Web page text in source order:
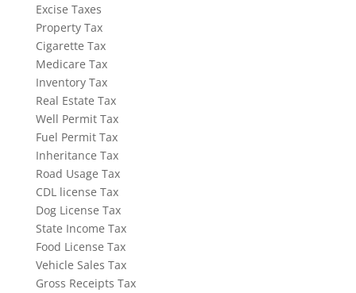
Excise Taxes
Property Tax
Cigarette Tax
Medicare Tax
Inventory Tax
Real Estate Tax
Well Permit Tax
Fuel Permit Tax
Inheritance Tax
Road Usage Tax
CDL license Tax
Dog License Tax
State Income Tax
Food License Tax
Vehicle Sales Tax
Gross Receipts Tax